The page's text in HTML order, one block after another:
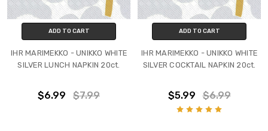
ADD TO CART
IHR MARIMEKKO - UNIKKO WHITE
SILVER LUNCH NAPKIN 20ct.
$6.99 $7.99
ADD TO CART
IHR MARIMEKKO - UNIKKO WHITE
SILVER COCKTAIL NAPKIN 20ct.
$5.99 $6.99